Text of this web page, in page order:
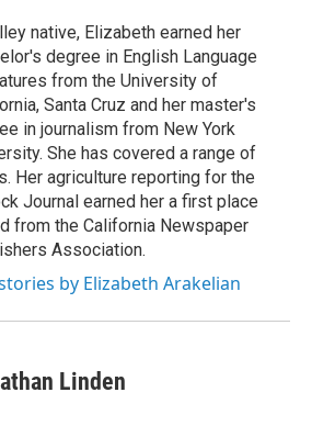
native, Elizabeth earned her
degree in English Language
from the University of
Santa Cruz and her master's
in journalism from New York
She has covered a range of
Her agriculture reporting for the
Journal earned her a first place
from the California Newspaper
Association.
by Elizabeth Arakelian
Linden